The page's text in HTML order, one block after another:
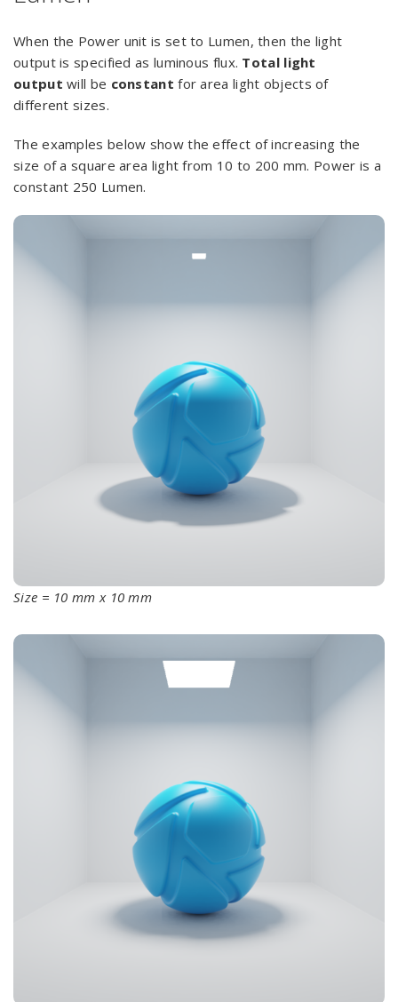
When the Power unit is set to Lumen, then the light
output is specified as luminous flux. Total light
output will be constant for area light objects of
different sizes.
The examples below show the effect of increasing the
size of a square area light from 10 to 200 mm. Power is a
constant 250 Lumen.
Size = 10 mm x 10 mm